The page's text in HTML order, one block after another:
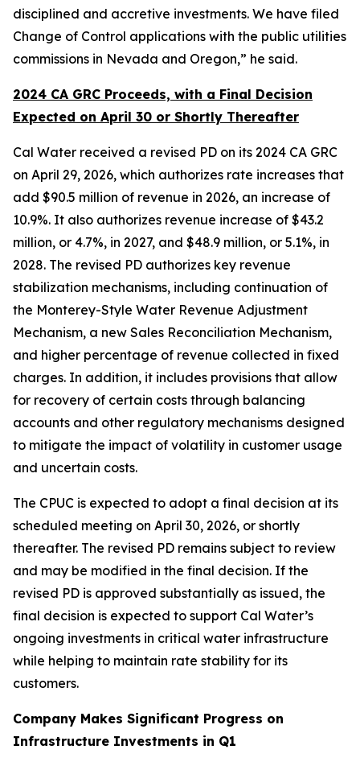
disciplined and accretive investments. We have filed
Change of Control applications with the public utilities
commissions in Nevada and Oregon,” he said.
2024 CA GRC Proceeds, with a Final Decision
Expected on April 30 or Shortly Thereafter
Cal Water received a revised PD on its 2024 CA GRC
on April 29, 2026, which authorizes rate increases that
add $90.5 million of revenue in 2026, an increase of
10.9%. It also authorizes revenue increase of $43.2
million, or 4.7%, in 2027, and $48.9 million, or 5.1%, in
2028. The revised PD authorizes key revenue
stabilization mechanisms, including continuation of
the Monterey-Style Water Revenue Adjustment
Mechanism, a new Sales Reconciliation Mechanism,
and higher percentage of revenue collected in fixed
charges. In addition, it includes provisions that allow
for recovery of certain costs through balancing
accounts and other regulatory mechanisms designed
to mitigate the impact of volatility in customer usage
and uncertain costs.
The CPUC is expected to adopt a final decision at its
scheduled meeting on April 30, 2026, or shortly
thereafter. The revised PD remains subject to review
and may be modified in the final decision. If the
revised PD is approved substantially as issued, the
final decision is expected to support Cal Water’s
ongoing investments in critical water infrastructure
while helping to maintain rate stability for its
customers.
Company Makes Significant Progress on
Infrastructure Investments in Q1